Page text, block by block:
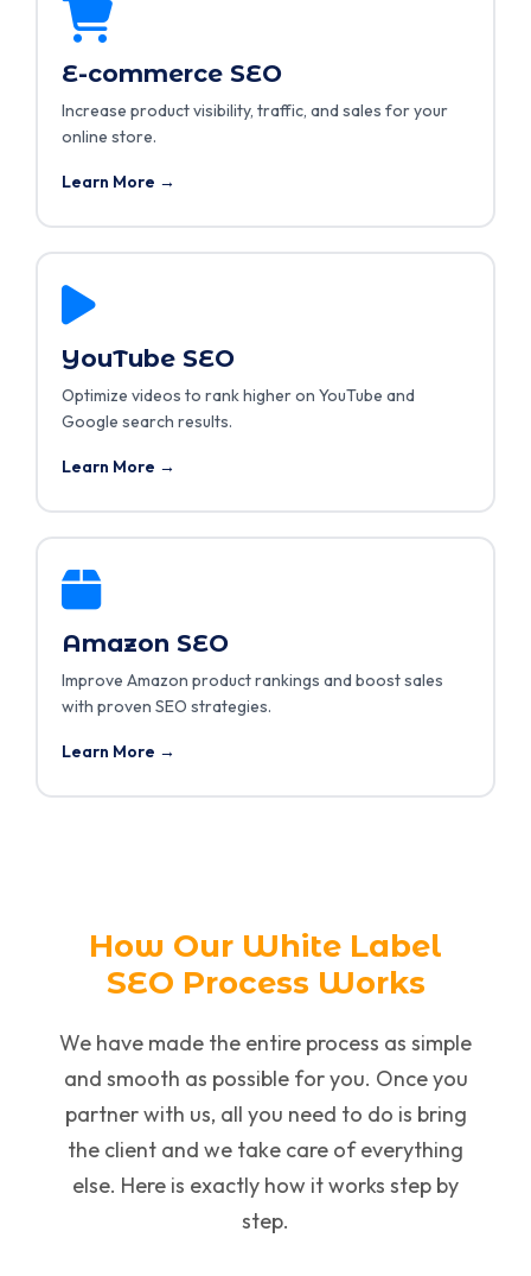
E-commerce SEO
Increase product visibility, traffic, and sales for your
online store.
Learn More →
YouTube SEO
Optimize videos to rank higher on YouTube and
Google search results.
Learn More →
Amazon SEO
Improve Amazon product rankings and boost sales
with proven SEO strategies.
Learn More →
How Our White Label
SEO Process Works
We have made the entire process as simple
and smooth as possible for you. Once you
partner with us, all you need to do is bring
the client and we take care of everything
else. Here is exactly how it works step by
step.